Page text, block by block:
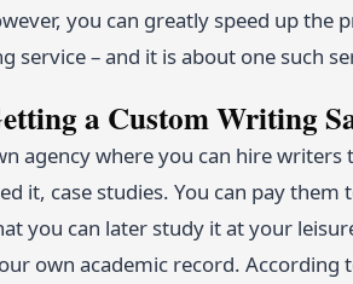
you can greatly speed up the
service – and it is about one such
a Custom Writing
agency where you can hire
it, case studies. You can pay
you can later study it at your
own academic record. According